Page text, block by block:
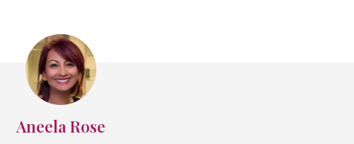
Aneela Rose